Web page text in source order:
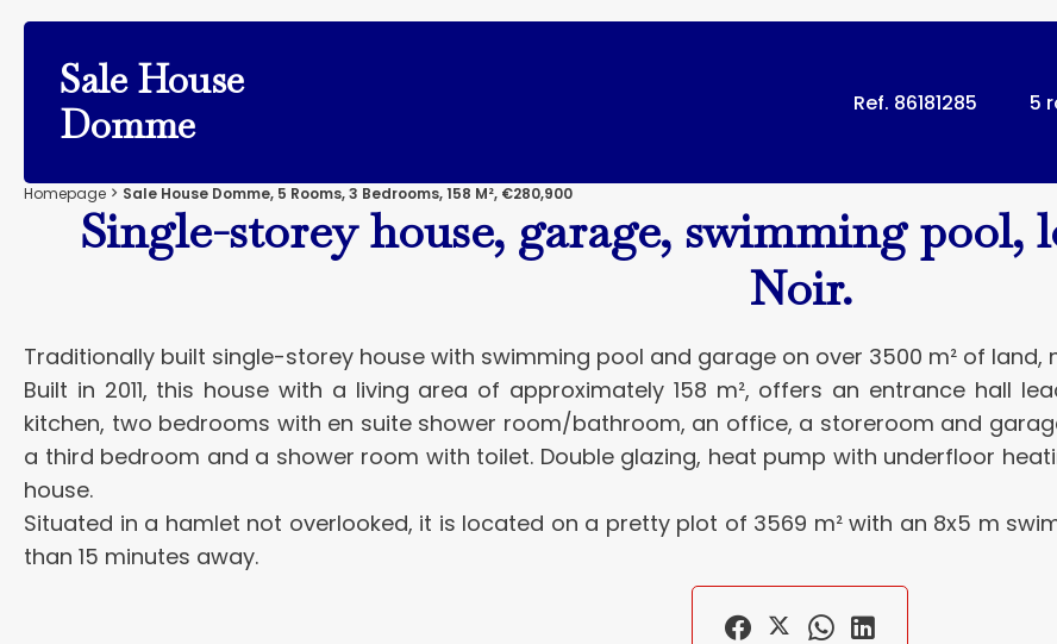
Sale House
Domme
Ref. 86181285 5
Homepage Sale House Domme, 5 Rooms, 3 Bedrooms, 158 M², €280,900
Single-storey house, garage, swimming pool,
Noir.
Traditionally built single-storey house with swimming pool and garage on over 3500 m² of land,
Built in 2011, this house with a living area of approximately 158 m², offers an entrance hall
kitchen, two bedrooms with en suite shower room/bathroom, an office, a storeroom and
a third bedroom and a shower room with toilet. Double glazing, heat pump with underfloor
house.
Situated in a hamlet not overlooked, it is located on a pretty plot of 3569 m² with an 8x5 m
than 15 minutes away.